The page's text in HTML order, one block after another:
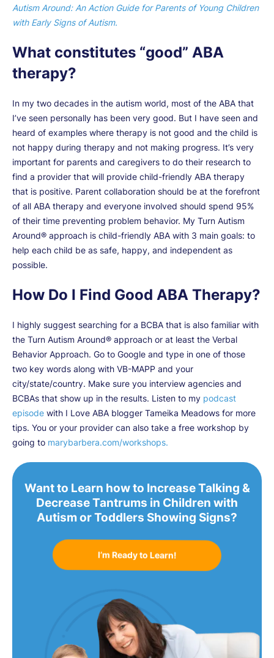
Autism Around: An Action Guide for Parents of Young Children
with Early Signs of Autism.
What constitutes “good” ABA
therapy?
In my two decades in the autism world, most of the ABA that
I’ve seen personally has been very good. But I have seen and
heard of examples where therapy is not good and the child is
not happy during therapy and not making progress. It’s very
important for parents and caregivers to do their research to
find a provider that will provide child-friendly ABA therapy
that is positive. Parent collaboration should be at the forefront
of all ABA therapy and everyone involved should spend 95%
of their time preventing problem behavior. My Turn Autism
Around® approach is child-friendly ABA with 3 main goals: to
help each child be as safe, happy, and independent as
possible.
How Do I Find Good ABA Therapy?
I highly suggest searching for a BCBA that is also familiar with
the Turn Autism Around® approach or at least the Verbal
Behavior Approach. Go to Google and type in one of those
two key words along with VB-MAPP and your
city/state/country. Make sure you interview agencies and
BCBAs that show up in the results. Listen to my podcast
episode with I Love ABA blogger Tameika Meadows for more
tips. You or your provider can also take a free workshop by
going to marybarbera.com/workshops.
Want to Learn how to Increase Talking &
Decrease Tantrums in Children with
Autism or Toddlers Showing Signs?
I’m Ready to Learn!